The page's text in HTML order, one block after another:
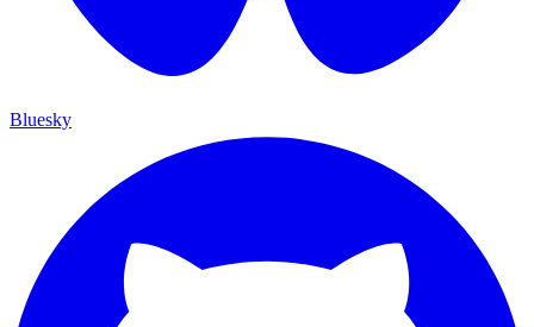
Bluesky